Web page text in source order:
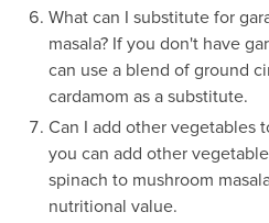
What can I substitute for
masala? If you don't have
can use a blend of ground
cardamom as a substitute.
Can I add other vegetables
you can add other
spinach to mushroom
nutritional value.